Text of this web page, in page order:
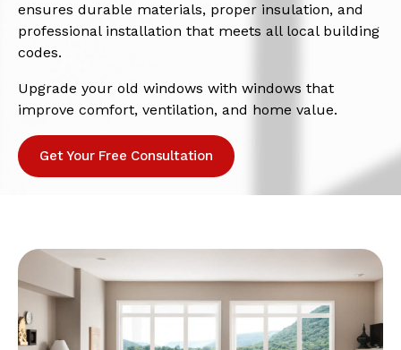
ensures durable materials, proper insulation, and
professional installation that meets all local building
codes.
Upgrade your old windows with windows that
improve comfort, ventilation, and home value.
Get Your Free Consultation